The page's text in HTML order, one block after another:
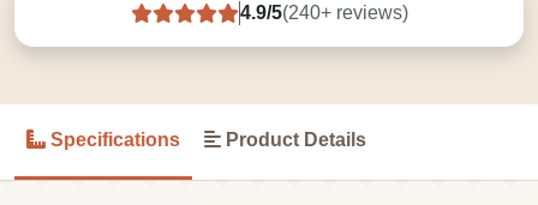
4.9/5(240+ reviews)
Specifications Product Details